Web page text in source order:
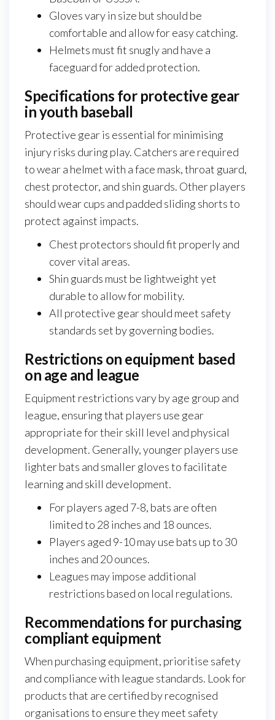
Gloves vary in size but should be
comfortable and allow for easy catching.
Helmets must fit snugly and have a
faceguard for added protection.
Specifications for protective gear
in youth baseball
Protective gear is essential for minimising
injury risks during play. Catchers are required
to wear a helmet with a face mask, throat guard,
chest protector, and shin guards. Other players
should wear cups and padded sliding shorts to
protect against impacts.
Chest protectors should fit properly and
cover vital areas.
Shin guards must be lightweight yet
durable to allow for mobility.
All protective gear should meet safety
standards set by governing bodies.
Restrictions on equipment based
on age and league
Equipment restrictions vary by age group and
league, ensuring that players use gear
appropriate for their skill level and physical
development. Generally, younger players use
lighter bats and smaller gloves to facilitate
learning and skill development.
For players aged 7-8, bats are often
limited to 28 inches and 18 ounces.
Players aged 9-10 may use bats up to 30
inches and 20 ounces.
Leagues may impose additional
restrictions based on local regulations.
Recommendations for purchasing
compliant equipment
When purchasing equipment, prioritise safety
and compliance with league standards. Look for
products that are certified by recognised
organisations to ensure they meet safety